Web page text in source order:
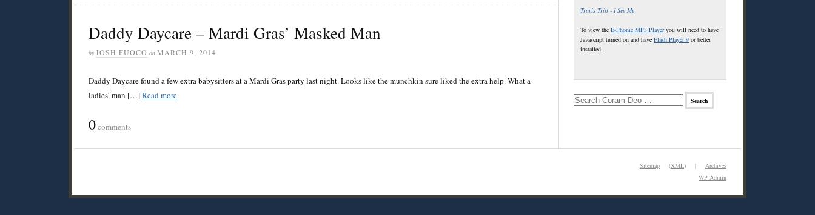
Daddy Daycare – Mardi Gras’ Masked Man
by JOSH FUOCO on MARCH 9, 2014
Daddy Daycare found a few extra babysitters at a Mardi Gras party last night. Looks like the munchkin sure liked the extra help. What a
ladies’ man […]Read more
0comments
Travis Tritt - I See Me
To view the E-Phonic MP3 Playeryou will need to have
Javascript turned on and have Flash Player 9 or better
installed.
Sitemap (XML) | Archives
WP Admin